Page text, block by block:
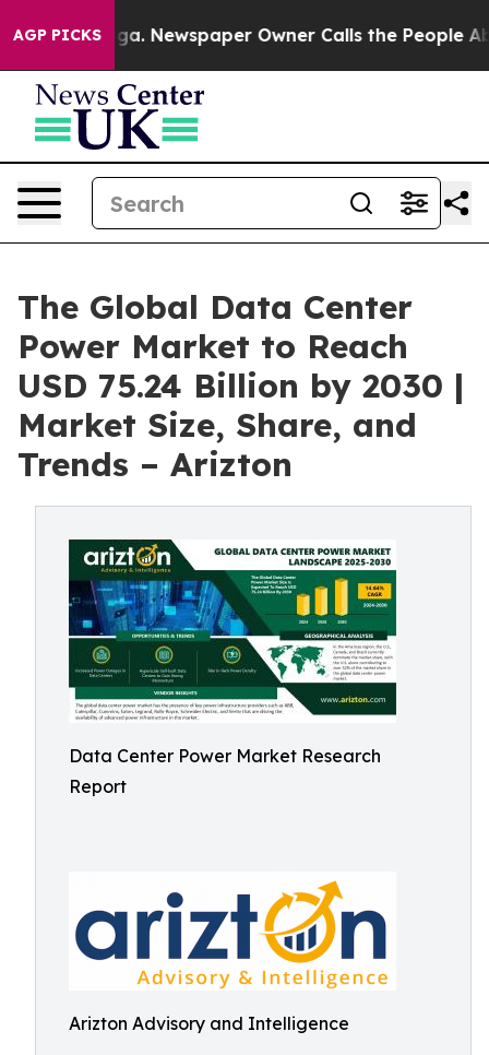
AGP PICKS
Newspaper Owner Calls the People Abruptly
The Global Data Center
Power Market to Reach
USD 75.24 Billion by 2030 |
Market Size, Share, and
Trends – Arizton
Data Center Power Market Research
Report
Arizton Advisory and Intelligence